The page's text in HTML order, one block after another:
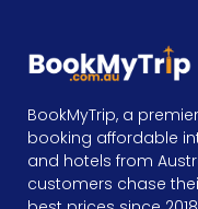
BookMyTrip, a
booking affordable
and hotels from
customers chase